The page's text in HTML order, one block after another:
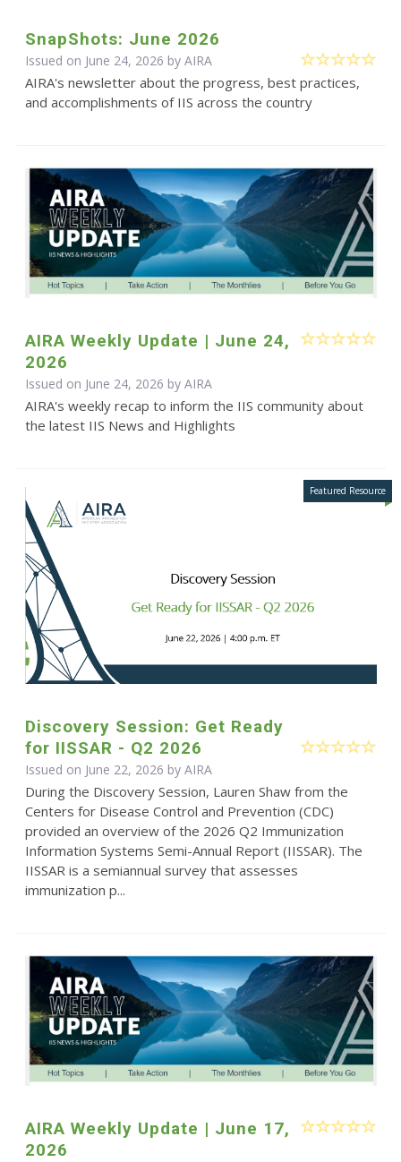
SnapShots: June 2026
Issued on June 24, 2026 by AIRA
AIRA's newsletter about the progress, best practices,
and accomplishments of IIS across the country
AIRA Weekly Update | June 24,
2026
Issued on June 24, 2026 by AIRA
AIRA's weekly recap to inform the IIS community about
the latest IIS News and Highlights
Discovery Session: Get Ready
for IISSAR - Q2 2026
Issued on June 22, 2026 by AIRA
During the Discovery Session, Lauren Shaw from the
Centers for Disease Control and Prevention (CDC)
provided an overview of the 2026 Q2 Immunization
Information Systems Semi-Annual Report (IISSAR). The
IISSAR is a semiannual survey that assesses
immunization p...
AIRA Weekly Update | June 17,
2026